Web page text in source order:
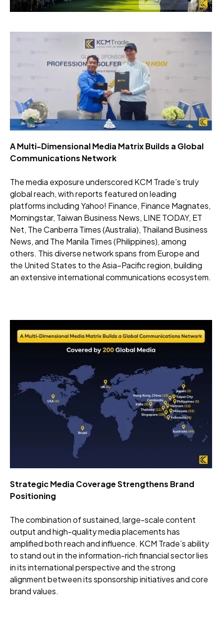
A Multi-Dimensional Media Matrix Builds a Global
Communications Network
The media exposure underscored KCM Trade’s truly
global reach, with reports featured on leading
platforms including Yahoo! Finance, Finance Magnates,
Morningstar, Taiwan Business News, LINE TODAY, ET
Net, The Canberra Times (Australia), Thailand Business
News, and The Manila Times (Philippines), among
others. This diverse network spans from Europe and
the United States to the Asia–Pacific region, building
an extensive international communications ecosystem.
Strategic Media Coverage Strengthens Brand
Positioning
The combination of sustained, large-scale content
output and high-quality media placements has
amplified both reach and influence. KCM Trade’s ability
to stand out in the information-rich financial sector lies
in its international perspective and the strong
alignment between its sponsorship initiatives and core
brand values.